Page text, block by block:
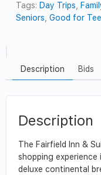
Tags: Day Trips,
Seniors,Good for
Description Bids
Description
The Fairfield Inn &
shopping experience
deluxe continental